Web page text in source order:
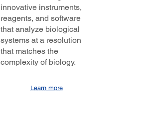
innovative instruments,
reagents, and software
that analyze biological
systems at a resolution
that matches the
complexity of biology.
Learn more